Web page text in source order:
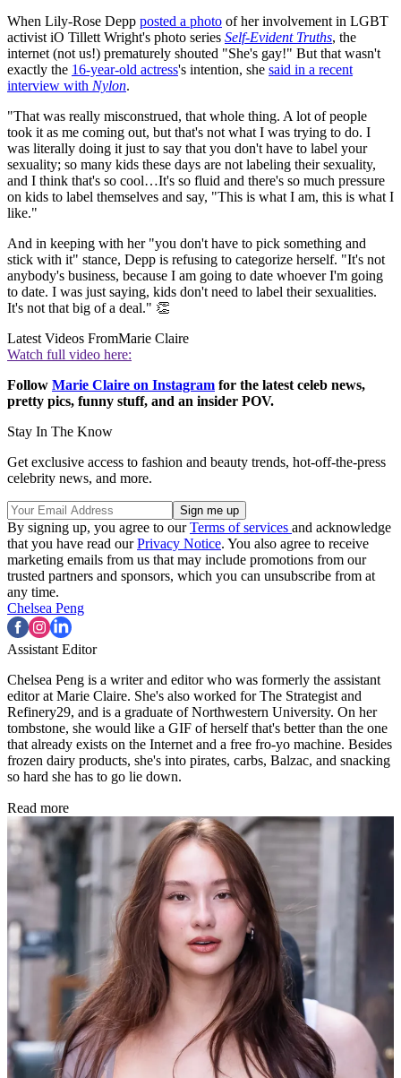
When Lily-Rose Depp posted a photo of her involvement in LGBT
activist iO Tillett Wright's photo series Self-Evident Truths, the
internet (not us!) prematurely shouted "She's gay!" But that wasn't
exactly the 16-year-old actress's intention, she said in a recent
interview with Nylon.
"That was really misconstrued, that whole thing. A lot of people
took it as me coming out, but that's not what I was trying to do. I
was literally doing it just to say that you don't have to label your
sexuality; so many kids these days are not labeling their sexuality,
and I think that's so cool…It's so fluid and there's so much pressure
on kids to label themselves and say, "This is what I am, this is what I
like."
And in keeping with her "you don't have to pick something and
stick with it" stance, Depp is refusing to categorize herself. "It's not
anybody's business, because I am going to date whoever I'm going
to date. I was just saying, kids don't need to label their sexualities.
It's not that big of a deal." 👏
Latest Videos FromMarie Claire
Watch full video here:
Follow Marie Claire on Instagram for the latest celeb news,
pretty pics, funny stuff, and an insider POV.
Stay In The Know
Get exclusive access to fashion and beauty trends, hot-off-the-press
celebrity news, and more.
By signing up, you agree to ourTerms of services and acknowledge
that you have read ourPrivacy Notice. You also agree to receive
marketing emails from us that may include promotions from our
trusted partners and sponsors, which you can unsubscribe from at
any time.
Chelsea Peng
Assistant Editor
Chelsea Peng is a writer and editor who was formerly the assistant
editor at Marie Claire. She's also worked for The Strategist and
Refinery29, and is a graduate of Northwestern University. On her
tombstone, she would like a GIF of herself that's better than the one
that already exists on the Internet and a free fro-yo machine. Besides
frozen dairy products, she's into pirates, carbs, Balzac, and snacking
so hard she has to go lie down.
Read more